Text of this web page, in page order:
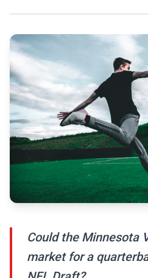
Could the Minnesota
market for a